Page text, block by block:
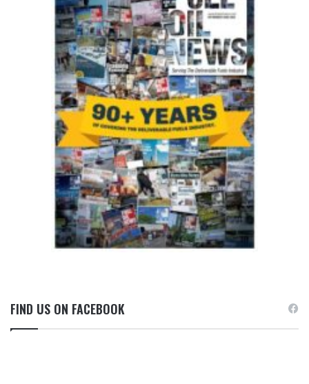
FIND US ON FACEBOOK